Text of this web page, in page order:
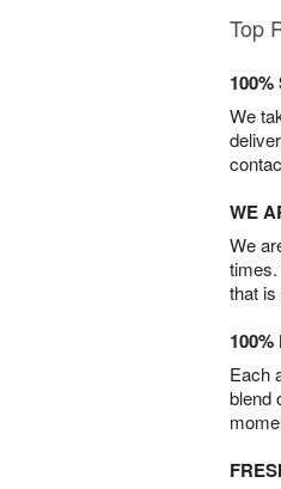
Top
We
WE
We
that is
Each
blend